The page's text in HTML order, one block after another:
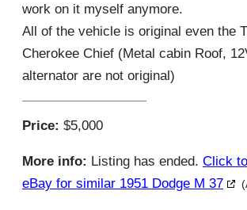
work on it myself anymore.
All of the vehicle is original even the
Cherokee Chief (Metal cabin Roof,
alternator are not original)
Price: $5,000
More info: Listing has ended. Click
eBay for similar 1951 Dodge M 37